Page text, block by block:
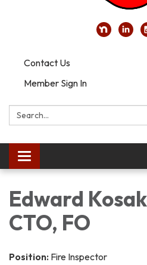
Contact Us
Member Sign In
Search:
Toggle navigation
Edward
CTO, FO
Position: Fire Inspector